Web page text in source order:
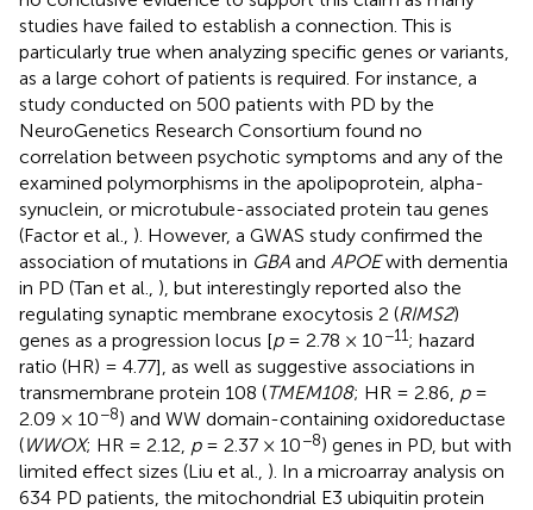
studies have failed to establish a connection. This is
particularly true when analyzing specific genes or variants,
as a large cohort of patients is required. For instance, a
study conducted on 500 patients with PD by the
NeuroGenetics Research Consortium found no
correlation between psychotic symptoms and any of the
examined polymorphisms in the apolipoprotein, alpha-
synuclein, or microtubule-associated protein tau genes
(Factor et al., ). However, a GWAS study confirmed the
association of mutations in GBA and APOEwith dementia
in PD (Tan et al., ), but interestingly reported also the
regulating synaptic membrane exocytosis 2 (RIMS2)
genes as a progression locus [p= 2.78 × 10−11; hazard
ratio (HR) = 4.77], as well as suggestive associations in
transmembrane protein 108 (TMEM108; HR = 2.86, p=
2.09 × 10−8) and WW domain-containing oxidoreductase
(WWOX; HR = 2.12, p= 2.37 × 10−8) genes in PD, but with
limited effect sizes (Liu et al., ). In a microarray analysis on
634 PD patients, the mitochondrial E3 ubiquitin protein